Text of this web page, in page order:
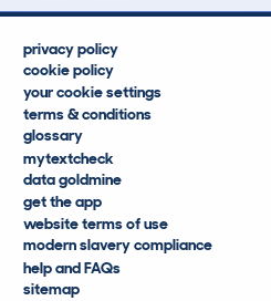
privacy policy
cookie policy
your cookie settings
terms & conditions
glossary
mytextcheck
data goldmine
get the app
website terms of use
modern slavery compliance
help and FAQs
sitemap